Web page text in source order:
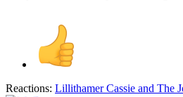
Reactions: Lillithamer Cassie and The